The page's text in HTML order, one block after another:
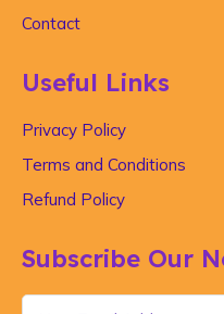
Contact
Useful Links
Privacy Policy
Terms and Conditions
Refund Policy
Subscribe Our